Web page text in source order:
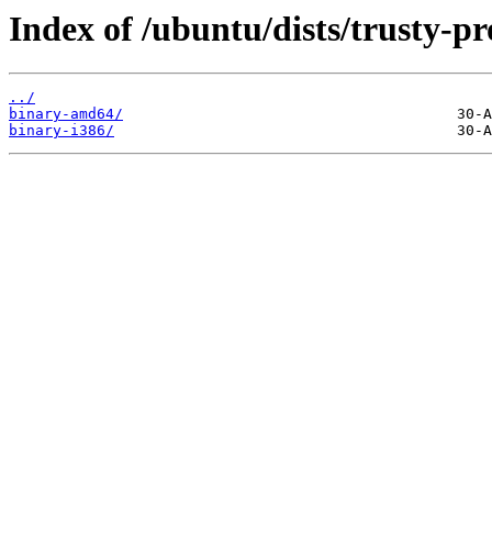
Index of /ubuntu/dists/trusty-
../
binary-amd64/
binary-i386/